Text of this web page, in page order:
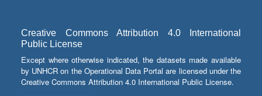
Creative Commons Attribution 4.0 International
Public License
Except where otherwise indicated, the datasets made available
by UNHCR on the Operational Data Portal are licensed under the
Creative Commons Attribution 4.0 International Public License.